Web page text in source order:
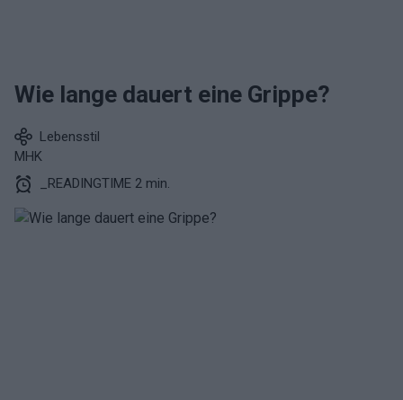
Wie lange dauert eine Grippe?
Lebensstil
MHK
_READINGTIME 2 min.